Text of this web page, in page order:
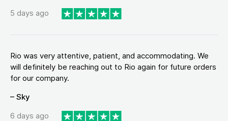
5 days ago
Rio was very attentive, patient, and accommodating. We
will definitely be reaching out to Rio again for future orders
for our company.
– Sky
6 days ago